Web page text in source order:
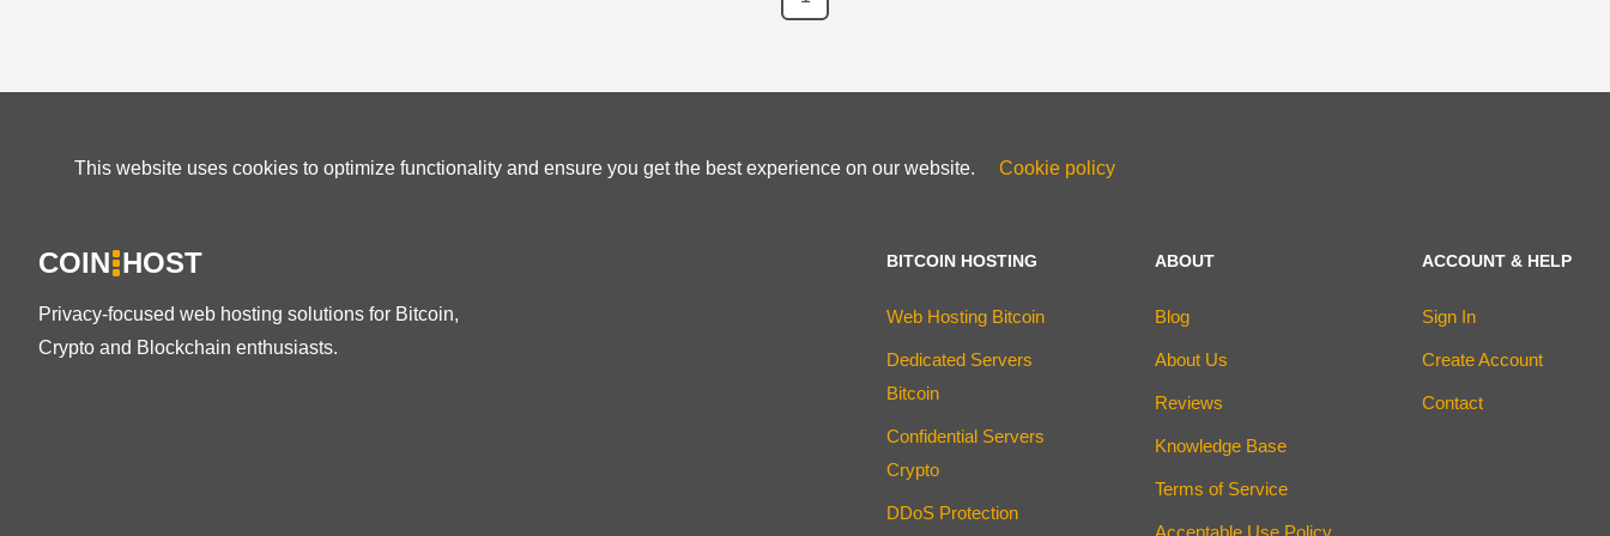
This website uses cookies to optimize functionality and ensure you get the best experience on our website. Cookie policy
COIN HOST
Privacy-focused web hosting solutions for Bitcoin,
Crypto and Blockchain enthusiasts.
BITCOIN HOSTING
Web Hosting Bitcoin
Dedicated Servers
Bitcoin
Confidential Servers
Crypto
DDoS Protection
ABOUT
Blog
About Us
Reviews
Knowledge Base
Terms of Service
Acceptable Use Policy
ACCOUNT & HELP
Sign In
Create Account
Contact